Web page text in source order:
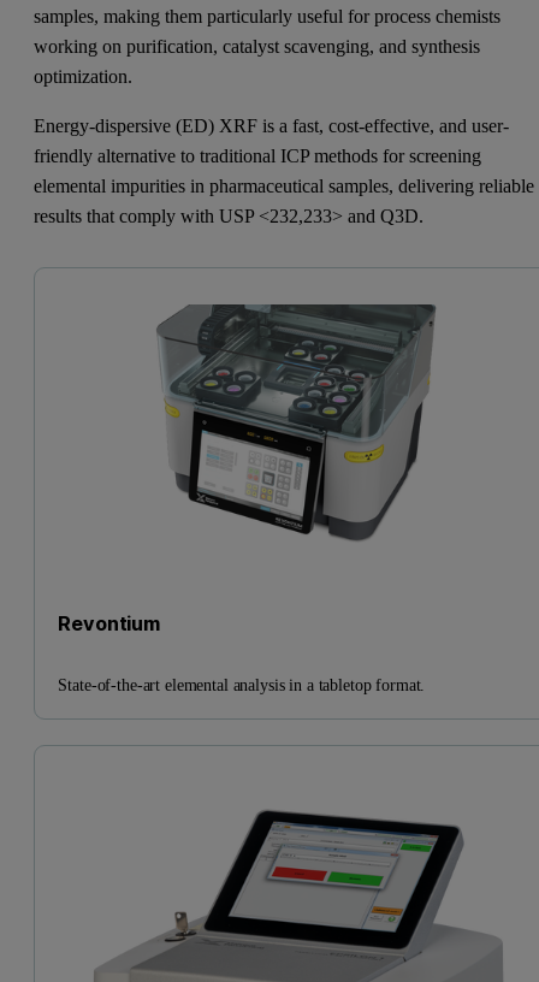
samples, making them particularly useful for process chemists
working on purification, catalyst scavenging, and synthesis
optimization.
Energy-dispersive (ED) XRF is a fast, cost-effective, and user-
friendly alternative to traditional ICP methods for screening
elemental impurities in pharmaceutical samples, delivering reliable
results that comply with USP <232,233> and Q3D.
Revontium
State-of-the-art elemental analysis in a tabletop format.